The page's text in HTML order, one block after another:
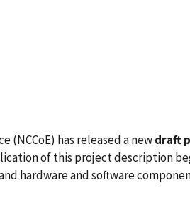
(NCCoE) has released a newdraft
of this project description
hardware and software